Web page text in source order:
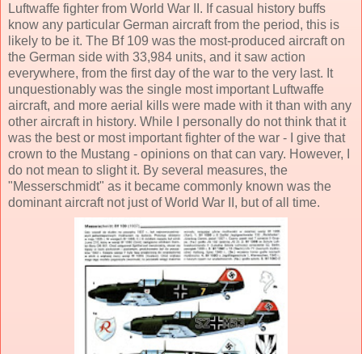
Luftwaffe fighter from World War II. If casual history buffs
know any particular German aircraft from the period, this is
likely to be it. The Bf 109 was the most-produced aircraft on
the German side with 33,984 units, and it saw action
everywhere, from the first day of the war to the very last. It
unquestionably was the single most important Luftwaffe
aircraft, and more aerial kills were made with it than with any
other aircraft in history. While I personally do not think that it
was the best or most important fighter of the war - I give that
crown to the Mustang - opinions on that can vary. However, I
do not mean to slight it. By several measures, the
"Messerschmidt" as it became commonly known was the
dominant aircraft not just of World War II, but of all time.